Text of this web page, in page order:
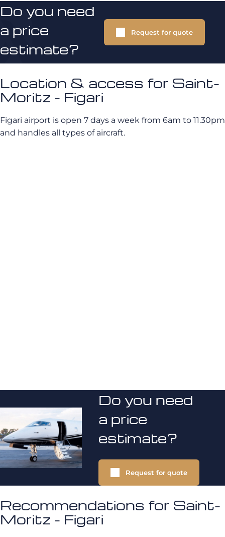
Do you need
a price
estimate?
Request for quote
Location & access for Saint-
Moritz - Figari
Figari airport is open 7 days a week from 6am to 11.30pm
and handles all types of aircraft.
Do you need
a price
estimate?
Request for quote
Recommendations for Saint-
Moritz - Figari